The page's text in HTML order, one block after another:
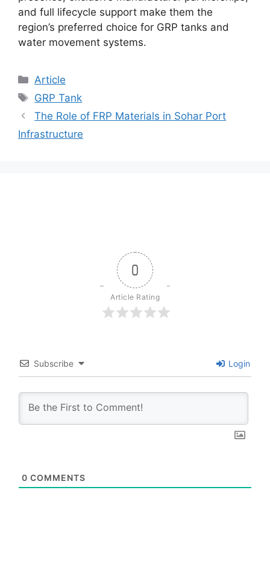
and full lifecycle support make them the
region’s preferred choice for GRP tanks and
water movement systems.
Article
GRP Tank
The Role of FRP Materials in Sohar Port
Infrastructure
0
Article Rating
Subscribe Login
0 COMMENTS